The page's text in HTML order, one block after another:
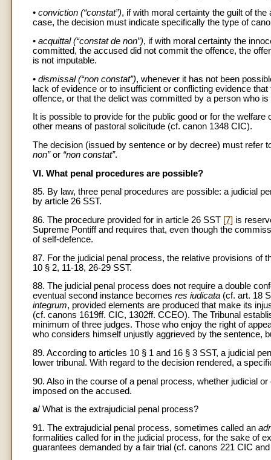
• conviction (“constat”), if with moral certainty the guilt of
case, the decision must indicate specifically the type of
• acquittal (“constat de non”), if with moral certainty the
committed, the accused did not commit the offence, the
is not imputable.
• dismissal (“non constat”), whenever it has not been
lack of evidence or to insufficient or conflicting evidence
offence, or that the delict was committed by a person who is
It is possible to provide for the public good or for the
other means of pastoral solicitude (cf. canon 1348 CIC).
The decision (issued by sentence or by decree) must refer
non”or “non constat”.
VI. What penal procedures are possible?
85. By law, three penal procedures are possible: a judicial
by article 26 SST.
86. The procedure provided for in article 26 SST [7] is
Supreme Pontiff and requires that, even though the
of self-defence.
87. For the judicial penal process, the relative provisions of
10 § 2, 11-18, 26-29 SST.
88. The judicial penal process does not require a double
eventual second instance becomes res iudicata (cf. art. 18
integrum, provided elements are produced that make its
(cf. canons 1619ff. CIC, 1302ff. CCEO). The Tribunal
minimum of three judges. Those who enjoy the right of
who considers himself unjustly aggrieved by the sentence,
89. According to articles 10 § 1 and 16 § 3 SST, a judicial
lower tribunal. With regard to the decision rendered, a
90. Also in the course of a penal process, whether judicial
imposed on the accused.
a/ What is the extrajudicial penal process?
91. The extrajudicial penal process, sometimes called an
formalities called for in the judicial process, for the sake of
guarantees demanded by a fair trial (cf. canons 221 CIC